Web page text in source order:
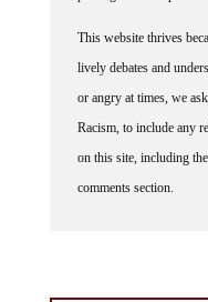
This website thrives
lively debates and
or angry at times, we
Racism, to include any
on this site, including
comments section.